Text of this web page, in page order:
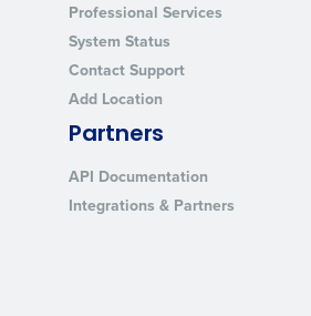
Professional Services
System Status
Contact Support
Add Location
Partners
API Documentation
Integrations & Partners